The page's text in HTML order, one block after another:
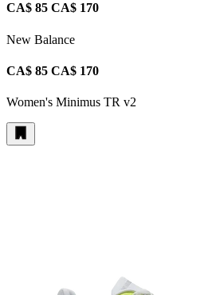
CA$ 85 CA$ 170
New Balance
CA$ 85 CA$ 170
Women's Minimus TR v2